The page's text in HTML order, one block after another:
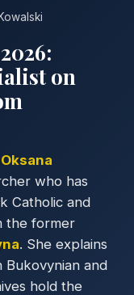
on
Oksana
who has
Catholic and
the former
. She explains
Bukovynian and
hold the